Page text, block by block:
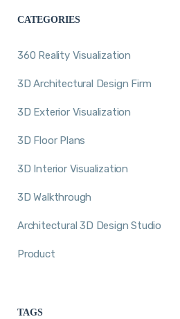
CATEGORIES
360 Reality Visualization
3D Architectural Design Firm
3D Exterior Visualization
3D Floor Plans
3D Interior Visualization
3D Walkthrough
Architectural 3D Design Studio
Product
TAGS